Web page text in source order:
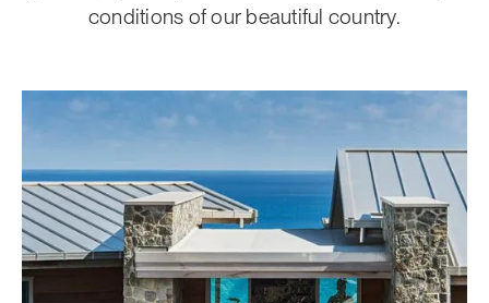
conditions of our beautiful country.